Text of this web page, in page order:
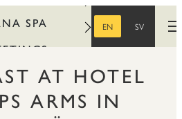
SPA
EN
SV
AT HOTEL
ARMS IN